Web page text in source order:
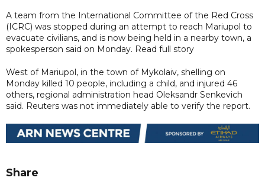
A team from the International Committee of the Red Cross
(ICRC) was stopped during an attempt to reach Mariupol to
evacuate civilians, and is now being held in a nearby town, a
spokesperson said on Monday. Read full story
West of Mariupol, in the town of Mykolaiv, shelling on
Monday killed 10 people, including a child, and injured 46
others, regional administration head Oleksandr Senkevich
said. Reuters was not immediately able to verify the report.
Share